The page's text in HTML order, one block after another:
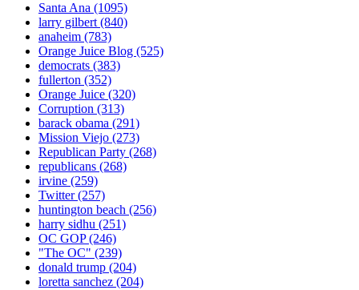
Santa Ana (1095)
larry gilbert(840)
anaheim (783)
Orange Juice Blog (525)
democrats (383)
fullerton (352)
Orange Juice (320)
Corruption (313)
barack obama (291)
Mission Viejo (273)
Republican Party (268)
republicans (268)
irvine (259)
Twitter(257)
huntington beach (256)
harry sidhu (251)
OC GOP(246)
"The OC" (239)
donald trump (204)
loretta sanchez (204)